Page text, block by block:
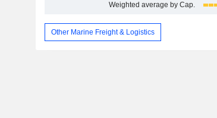
Weighted average by Cap.
Other Marine Freight & Logistics